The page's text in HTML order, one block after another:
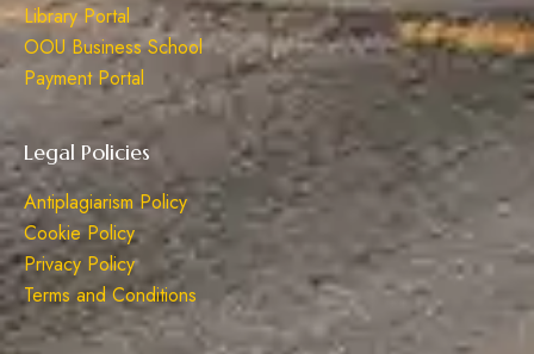
Library Portal
OOU Business School
Payment Portal
Legal Policies
Antiplagiarism Policy
Cookie Policy
Privacy Policy
Terms and Conditions